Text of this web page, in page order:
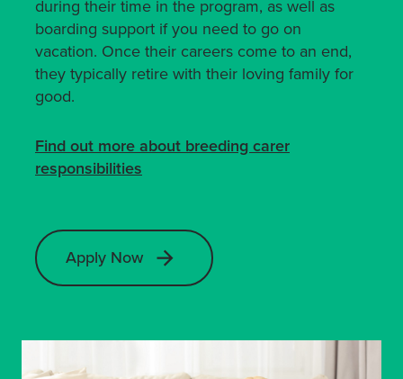
during their time in the program, as well as
boarding support if you need to go on
vacation. Once their careers come to an end,
they typically retire with their loving family for
good.
Find out more about breeding carer
responsibilities
Apply Now